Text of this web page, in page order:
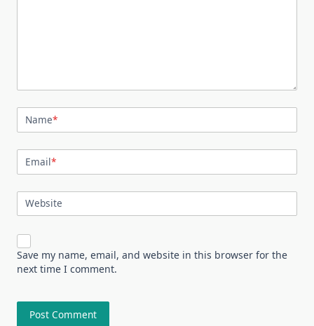
Name*
Email*
Website
Save my name, email, and website in this browser for the
next time I comment.